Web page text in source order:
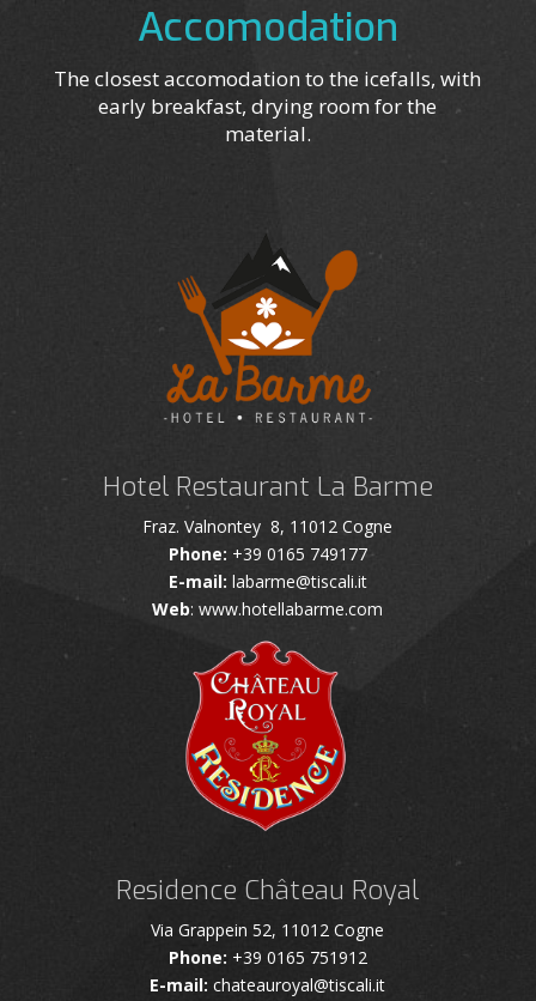
Accomodation
The closest accomodation to the icefalls, with
early breakfast, drying room for the
material.
Hotel Restaurant La Barme
Fraz. Valnontey 8, 11012 Cogne
Phone: +39 0165 749177
E-mail: labarme@tiscali.it
Web: www.hotellabarme.com
Residence Château Royal
Via Grappein 52, 11012 Cogne
Phone: +39 0165 751912
E-mail: chateauroyal@tiscali.it